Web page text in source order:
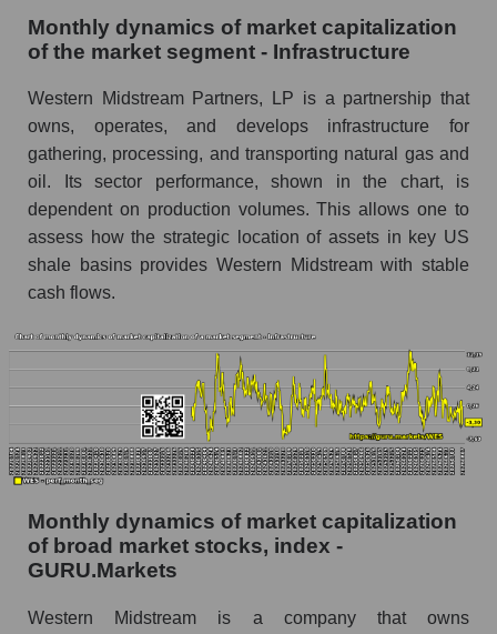
Number of employees in the company
Share of the company's employees Western
Midstream Partners within the market segment
- Infrastructure
Number of employees in the market segment -
Infrastructure
Number of employees in the market as a
whole
Market capitalization per employee (in thousands
of dollars) of the company, segment, and market
as a whole
Market capitalization per employee (in
thousands of dollars) of the company Western
Midstream Partners (WES)
thousands of dollars) in the market segment -
Infrastructure
thousands of dollars) for the overall market
Monthly dynamics of market capitalization
of the market segment - Infrastructure
Western Midstream Partners, LP is a partnership that
owns, operates, and develops infrastructure for
gathering, processing, and transporting natural gas and
oil. Its sector performance, shown in the chart, is
dependent on production volumes. This allows one to
assess how the strategic location of assets in key US
shale basins provides Western Midstream with stable
cash flows.
Monthly dynamics of market capitalization
of broad market stocks, index -
GURU.Markets
Western Midstream is a company that owns